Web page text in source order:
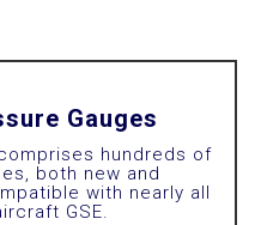
Gauges
hundreds of
both new and
with nearly all
GSE.